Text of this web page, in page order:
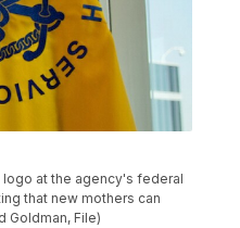
logo at the agency's federal
that new mothers can
Goldman, File)